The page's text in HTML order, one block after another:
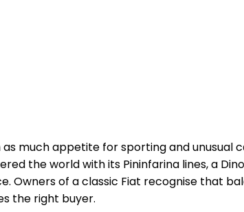
much appetite for sporting and unusual
the world with its Pininfarina lines, a
of a classic Fiat recognise that
the right buyer.